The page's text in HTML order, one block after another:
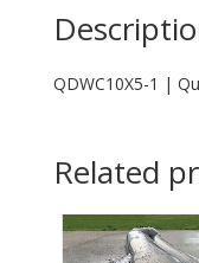
QDWC10X5-1 |
Related